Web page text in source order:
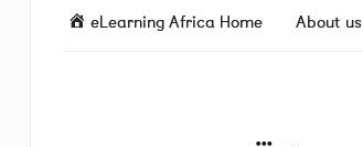
eLearning Africa Home About us